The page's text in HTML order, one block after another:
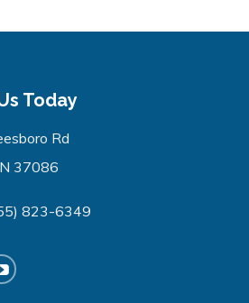
Today
Rd
37086
823-6349